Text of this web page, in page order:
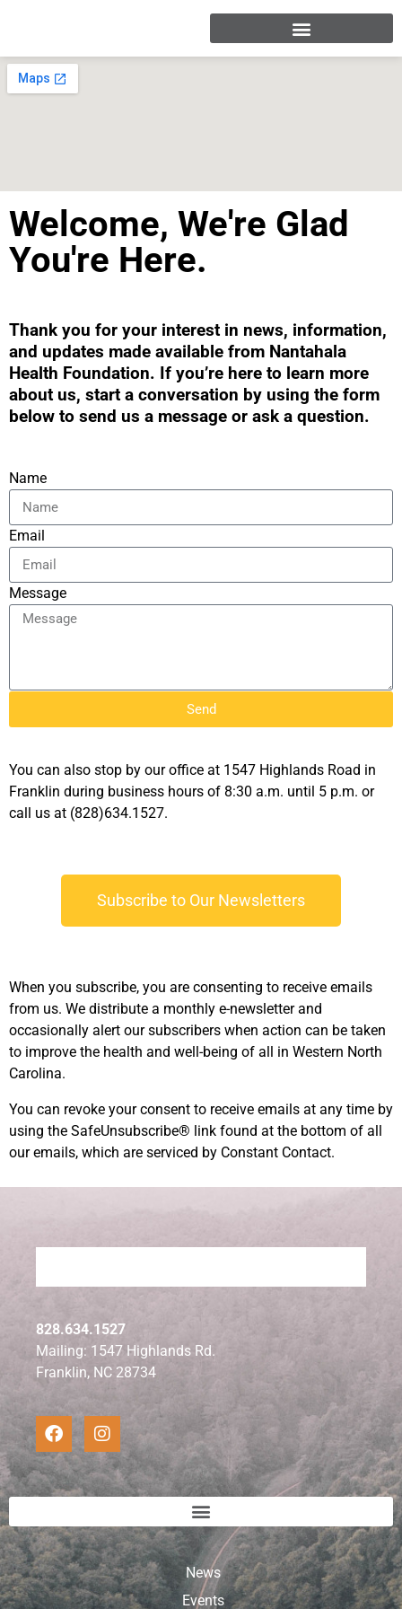
Welcome, We're Glad
You're Here.
Thank you for your interest in news, information,
and updates made available from Nantahala
Health Foundation. If you’re here to learn more
about us, start a conversation by using the form
below to send us a message or ask a question.
Name
Email
Message
Send
You can also stop by our office at 1547 Highlands Road in
Franklin during business hours of 8:30 a.m. until 5 p.m. or
call us at (828)634.1527.
Subscribe to Our Newsletters
When you subscribe, you are consenting to receive emails
from us. We distribute a monthly e-newsletter and
occasionally alert our subscribers when action can be taken
to improve the health and well-being of all in Western North
Carolina.
You can revoke your consent to receive emails at any time by
using the SafeUnsubscribe® link found at the bottom of all
our emails, which are serviced by Constant Contact.
828.634.1527
Mailing: 1547 Highlands Rd.
Franklin, NC 28734
News
Events